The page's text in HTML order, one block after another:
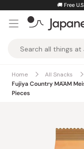
content
🚚 Free
Taste
Home All Snacks
Fujiya Country MA'AM
Pieces